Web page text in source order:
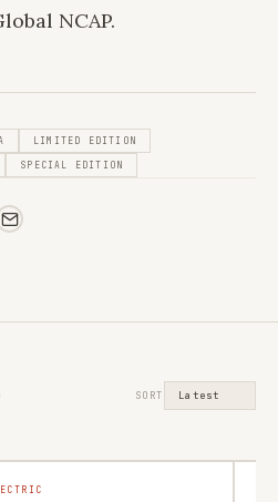
NCAP.
LIMITED EDITION
SPECIAL EDITION
SORT